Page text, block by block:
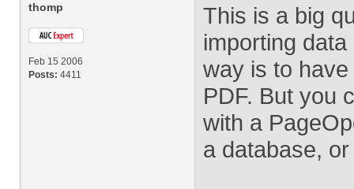
thomp
Feb 15 2006
Posts: 4411
This is a big
importing
way is to
PDF. But you
with a
a database,